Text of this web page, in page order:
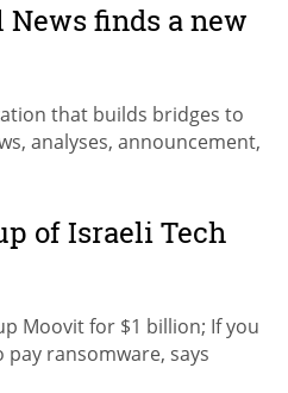
finds a new
that builds bridges to
analyses, announcement,
of Israeli Tech
Moovit for $1 billion; If you
ransomware, says